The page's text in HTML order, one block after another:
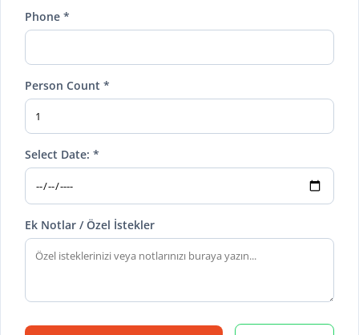
Phone *
Person Count *
Select Date: *
Ek Notlar / Özel İstekler